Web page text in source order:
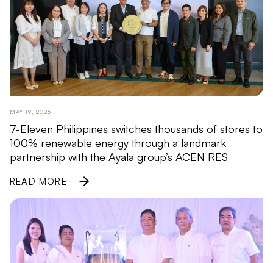
MAY 19, 2026
7-Eleven Philippines switches thousands of stores to
100% renewable energy through a landmark
partnership with the Ayala group’s ACEN RES
READ MORE